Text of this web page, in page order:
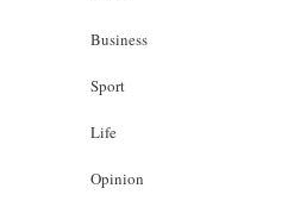
Business
Sport
Life
Opinion